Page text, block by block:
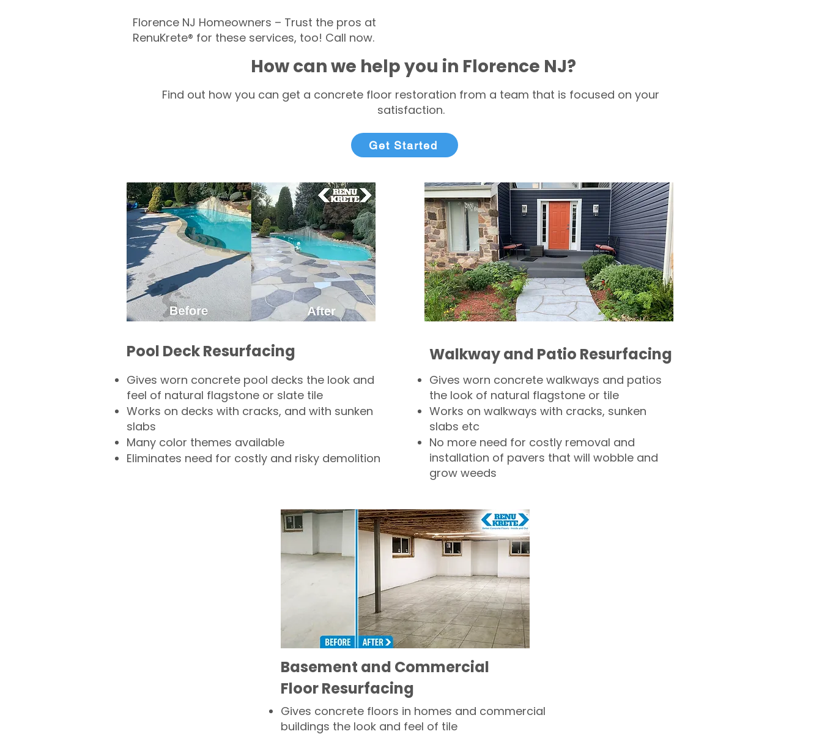
Florence NJ Homeowners – Trust the pros at
RenuKrete® for these services, too! Call now.
How can we help you in Florence NJ?
Find out how you can get a concrete floor restoration from a team that is focused on your
satisfaction.
Get Started
Pool Deck Resurfacing
Gives worn concrete pool decks the look and
feel of natural flagstone or slate tile
Works on decks with cracks, and with sunken
slabs
Many color themes available
Eliminates need for costly and risky demolition
Walkway and Patio Resurfacing
Gives worn concrete walkways and patios
the look of natural flagstone or tile​
Works on walkways with cracks, sunken
slabs etc
No more need for costly removal and
installation of pavers that will wobble and
grow weeds
Basement and Commercial
Floor Resurfacing
Gives concrete floors in homes and commercial
buildings the look and feel of tile